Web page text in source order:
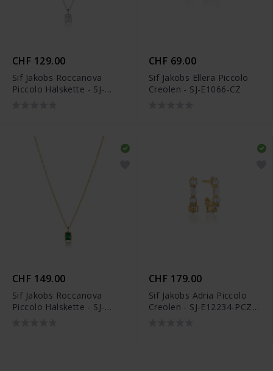
CHF 129.00
Sif Jakobs Roccanova
Piccolo Halskette - SJ-
CHF 69.00
Sif Jakobs Ellera Piccolo
Creolen - SJ-E1066-CZ
CHF 149.00
Sif Jakobs Roccanova
Piccolo Halskette - SJ-
CHF 179.00
Sif Jakobs Adria Piccolo
Creolen - SJ-E12234-PCZ-